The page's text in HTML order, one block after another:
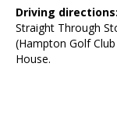
Driving directions:
Straight Through
(Hampton Golf
House.